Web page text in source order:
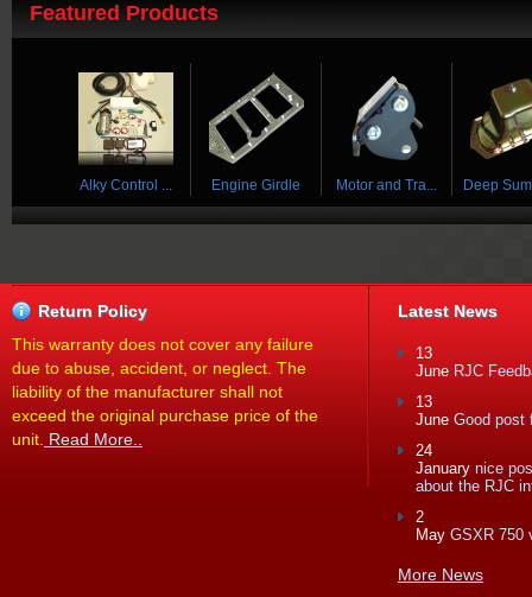
Featured Products
Alky Control ... Engine Girdle Motor and Tra... Deep
Return Policy
This warranty does not cover any failure
due to abuse, accident, or neglect. The
liability of the manufacturer shall not
exceed the original purchase price of the
unit. Read More..
Latest News
13
June RJC
13
June Good post
24
January nice
about the RJC
2
May GSXR 750
More News